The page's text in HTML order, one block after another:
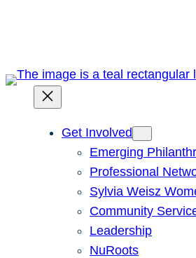
Get Involved
Emerging
Professional
Sylvia Weisz
Community
Leadership
NuRoots